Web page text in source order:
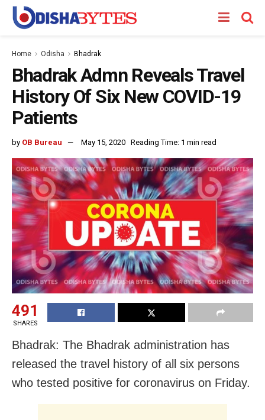
Home Odisha Bhadrak
Bhadrak Admn Reveals Travel
History Of Six New COVID-19
Patients
by OB Bureau May 15, 2020 Reading Time: 1 min read
491
SHARES
Bhadrak: The Bhadrak administration has
released the travel history of all six persons
who tested positive for coronavirus on Friday.